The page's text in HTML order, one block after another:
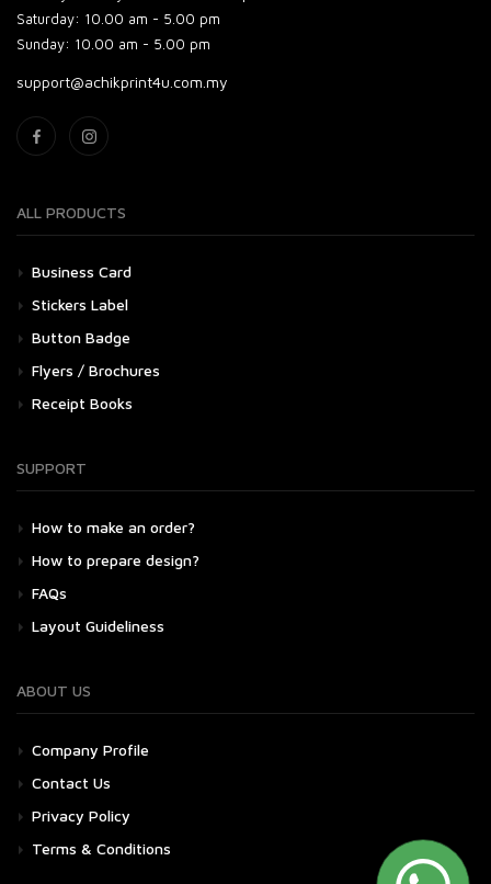
Saturday: 10.00 am - 5.00 pm
Sunday: 10.00 am - 5.00 pm
support@achikprint4u.com.my
ALL PRODUCTS
Business Card
Stickers Label
Button Badge
Flyers / Brochures
Receipt Books
SUPPORT
How to make an order?
How to prepare design?
FAQs
Layout Guideliness
ABOUT US
Company Profile
Contact Us
Privacy Policy
Terms & Conditions